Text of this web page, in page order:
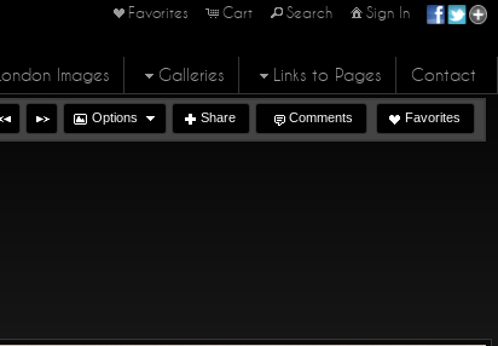
Favorites Cart Search Sign In
London Images Galleries Links to Pages Contact
Options Share Comments Favorites